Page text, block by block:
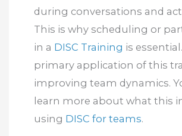
during conversations and
This is why scheduling or
in a DISC Training is
primary application of this
improving team dynamics.
learn more about what this
using DISC for teams.